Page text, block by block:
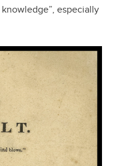
knowledge”, especially